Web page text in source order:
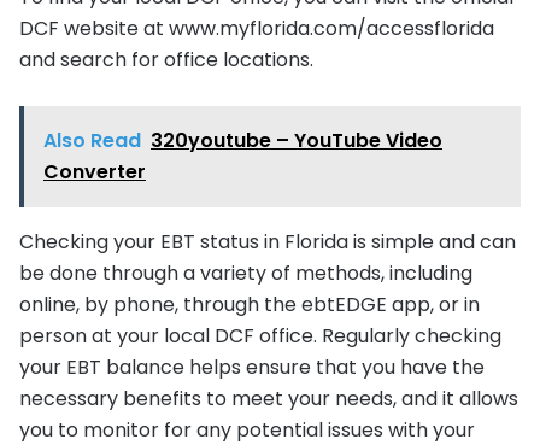
DCF website at www.myflorida.com/accessflorida
and search for office locations.
Also Read 320youtube – YouTube Video
Converter
Checking your EBT status in Florida is simple and can
be done through a variety of methods, including
online, by phone, through the ebtEDGE app, or in
person at your local DCF office. Regularly checking
your EBT balance helps ensure that you have the
necessary benefits to meet your needs, and it allows
you to monitor for any potential issues with your